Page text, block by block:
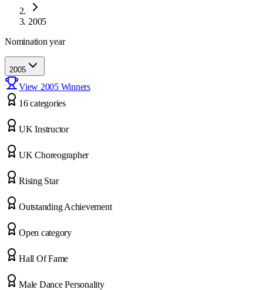
2005
Nomination year
2005
View 2005Winners
16categories
UK Instructor
UK Choreographer
Rising Star
Outstanding Achievement
Open category
Hall Of Fame
Male Dance Personality